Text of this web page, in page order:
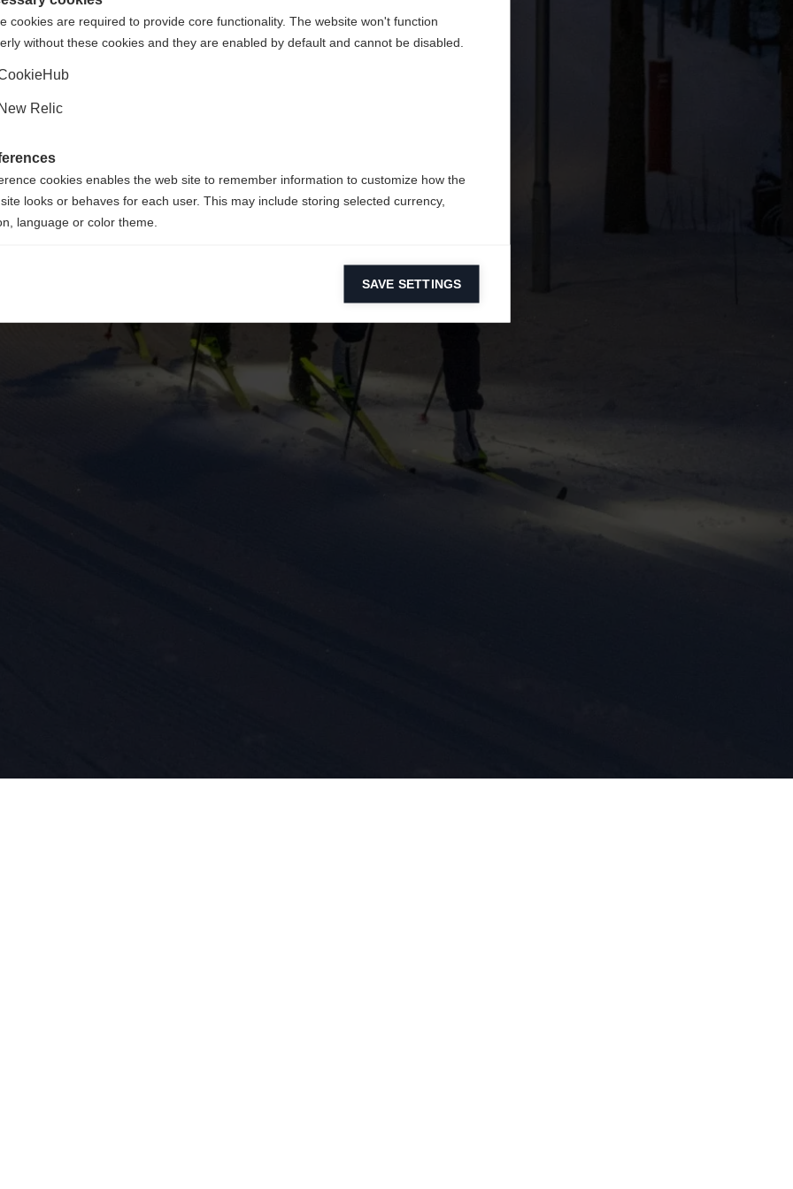
Ja, ich möchte umgeleitet werden
cookies are required to provide core functionality. The website won't function
without these cookies and they are enabled by default and cannot be disabled.
Relic
cookies enables the web site to remember information to customize how the
looks or behaves for each user. This may include storing selected currency,
language or color theme.
cookies help us improve our website by collecting and reporting information on
cookies are used to track visitors across websites to allow publishers to display
and engaging advertisements. By enabling marketing cookies, you grant
for personalized advertising across various platforms.
SAVE SETTINGS